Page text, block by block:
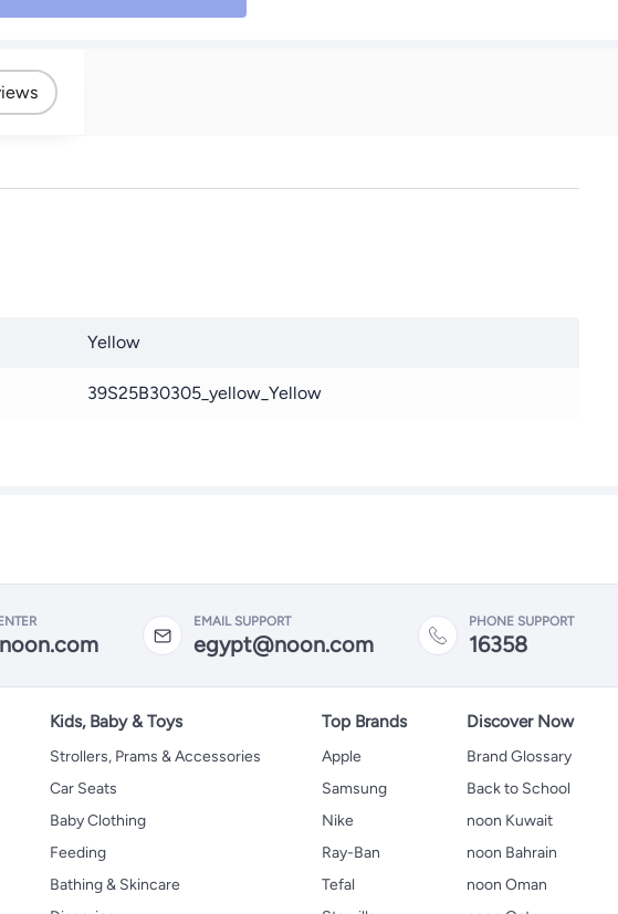
Yellow
39S25B30305_yellow_Yellow
EMAIL SUPPORT
egypt@noon.com
PHONE SUPPORT
16358
Kids, Baby & Toys
Strollers, Prams & Accessories
Car Seats
Baby Clothing
Feeding
Bathing & Skincare
Top Brands
Apple
Samsung
Nike
Ray-Ban
Tefal
Discover Now
Brand Glossary
Back to School
noon Kuwait
noon Bahrain
noon Oman